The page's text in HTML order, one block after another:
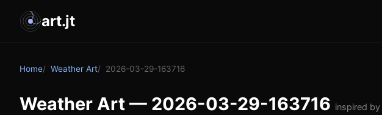
art.jt
Home Weather Art 2026-03-29-163716
Weather Art — 2026-03-29-163716 inspired by